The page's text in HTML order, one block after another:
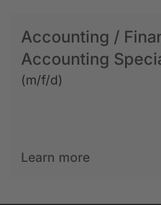
Accounting /
Accounting
(m/f/d)
Learn more